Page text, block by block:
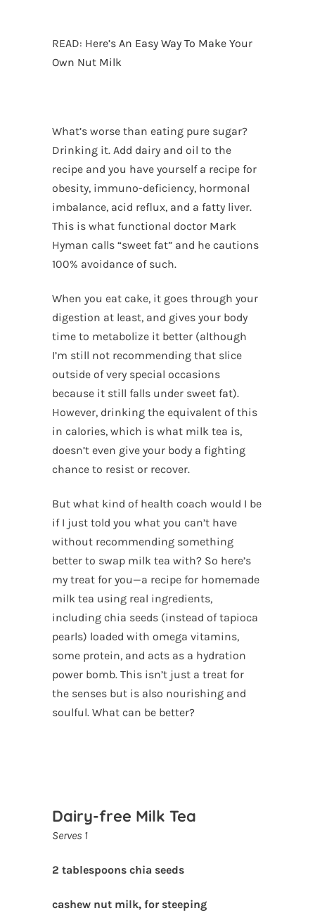
READ: Here’s An Easy Way To Make Your
Own Nut Milk
What’s worse than eating pure sugar?
Drinking it. Add dairy and oil to the
recipe and you have yourself a recipe for
obesity, immuno-deficiency, hormonal
imbalance, acid reflux, and a fatty liver.
This is what functional doctor Mark
Hyman calls “sweet fat” and he cautions
100% avoidance of such.
When you eat cake, it goes through your
digestion at least, and gives your body
time to metabolize it better (although
I’m still not recommending that slice
outside of very special occasions
because it still falls under sweet fat).
However, drinking the equivalent of this
in calories, which is what milk tea is,
doesn’t even give your body a fighting
chance to resist or recover.
But what kind of health coach would I be
if I just told you what you can’t have
without recommending something
better to swap milk tea with? So here’s
my treat for you—a recipe for homemade
milk tea using real ingredients,
including chia seeds (instead of tapioca
pearls) loaded with omega vitamins,
some protein, and acts as a hydration
power bomb. This isn’t just a treat for
the senses but is also nourishing and
soulful. What can be better?
Dairy-free Milk Tea
Serves 1
2 tablespoons chia seeds
cashew nut milk, for steeping